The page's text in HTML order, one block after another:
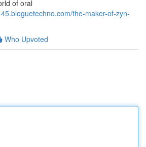
of oral
the-maker-of-zyn-
Who Upvoted